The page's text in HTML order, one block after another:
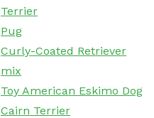
Terrier
Pug
Curly-Coated Retriever
mix
Toy American Eskimo Dog
Cairn Terrier